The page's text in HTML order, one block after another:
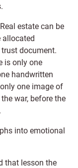
estate can be
allocated
document.
is only one
handwritten
one image of
war, before the
into emotional
that lesson the